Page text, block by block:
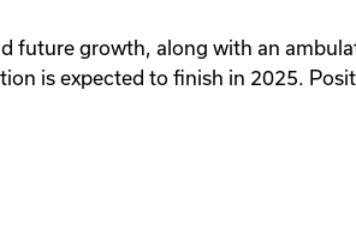
future growth, along with an
is expected to finish in 2025.